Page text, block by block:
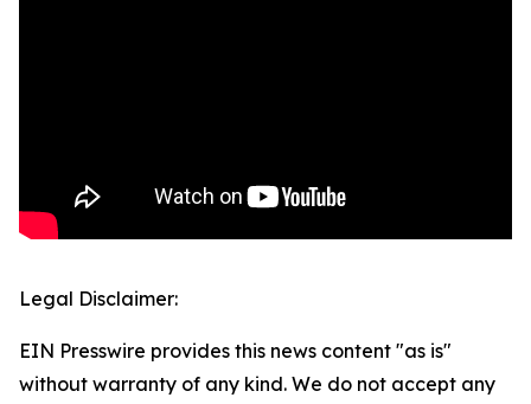
Legal Disclaimer:
EIN Presswire provides this news content "as is"
without warranty of any kind. We do not accept any